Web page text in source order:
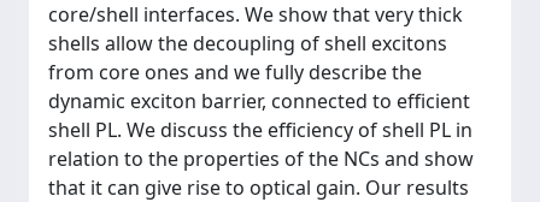
core/shell interfaces. We show that very thick
shells allow the decoupling of shell excitons
from core ones and we fully describe the
dynamic exciton barrier, connected to efficient
shell PL. We discuss the efficiency of shell PL in
relation to the properties of the NCs and show
that it can give rise to optical gain. Our results